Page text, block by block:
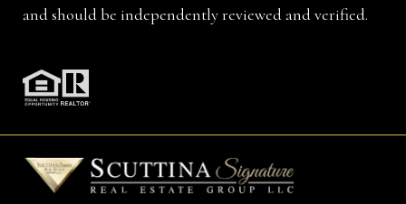
and should be independently reviewed and verified.